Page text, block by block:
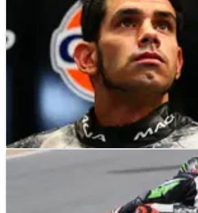
Torres confirms switch to MV